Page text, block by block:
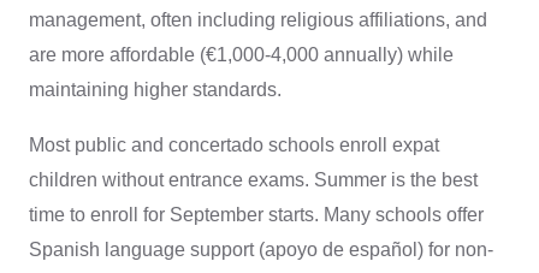
management, often including religious affiliations, and
are more affordable (€1,000-4,000 annually) while
maintaining higher standards.
Most public and concertado schools enroll expat
children without entrance exams. Summer is the best
time to enroll for September starts. Many schools offer
Spanish language support (apoyo de español) for non-